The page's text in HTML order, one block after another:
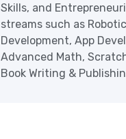
Skills, and
streams such as
Development, App
Advanced Math,
Book Writing &